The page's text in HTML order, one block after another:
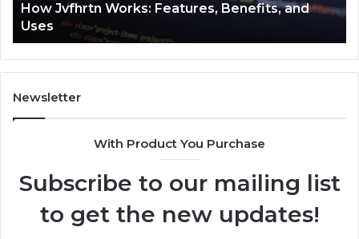
How Jvfhrtn Works: Features, Benefits, and
Uses
Newsletter
With Product You Purchase
Subscribe to our mailing list
to get the new updates!